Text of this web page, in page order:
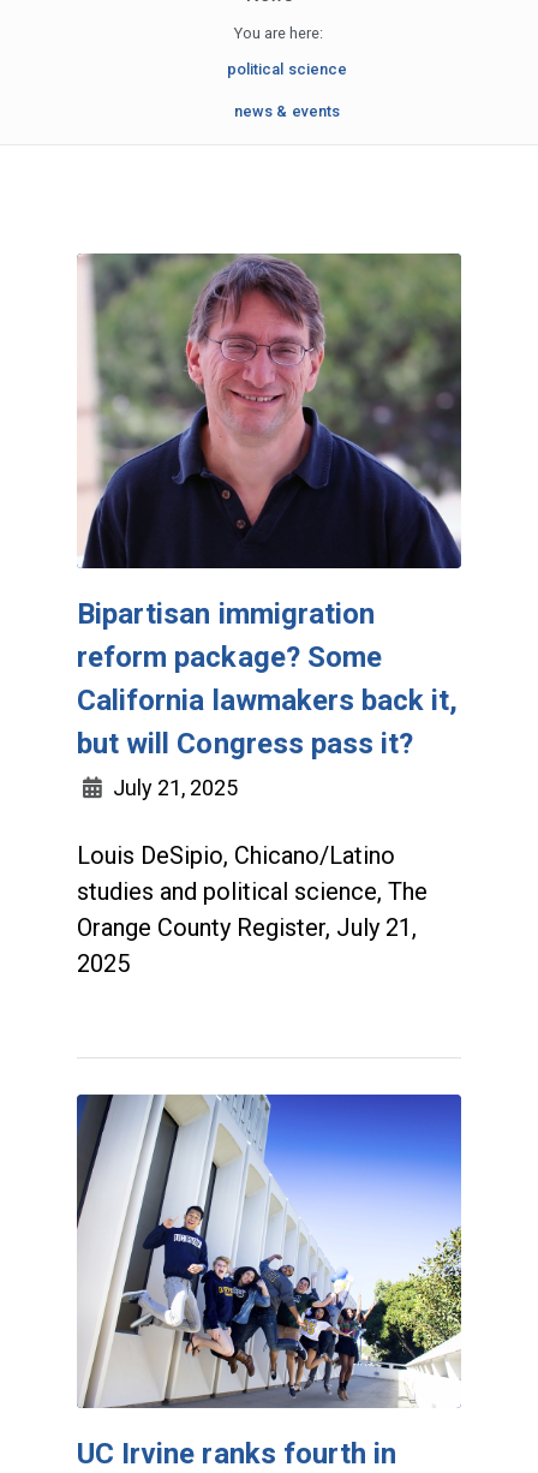
You are here:
political science
news & events
Bipartisan immigration
reform package? Some
California lawmakers back it,
but will Congress pass it?
July 21, 2025
Louis DeSipio, Chicano/Latino
studies and political science, The
Orange County Register, July 21,
2025
UC Irvine ranks fourth in